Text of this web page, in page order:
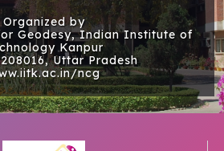
Organized by
Geodesy, Indian Institute of
Kanpur
Uttar Pradesh
ncg